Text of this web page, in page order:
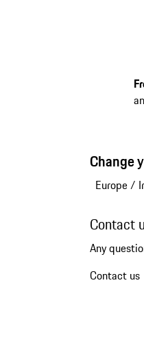
Change
Europe/
Contact
Any
Contact us